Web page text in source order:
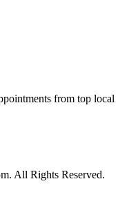
from top local
All Rights Reserved.